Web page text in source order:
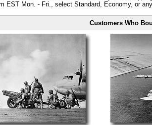
EST Mon. - Fri., select Standard, Economy, or
Customers Who